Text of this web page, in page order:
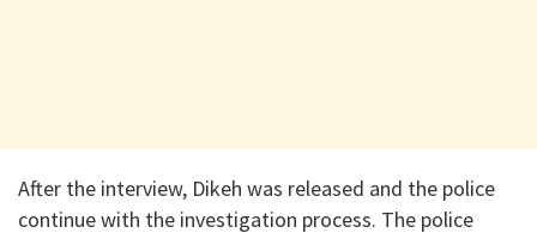
After the interview, Dikeh was released and the police
continue with the investigation process. The police